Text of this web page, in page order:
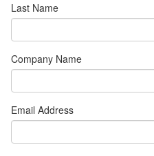
Last Name
Company Name
Email Address